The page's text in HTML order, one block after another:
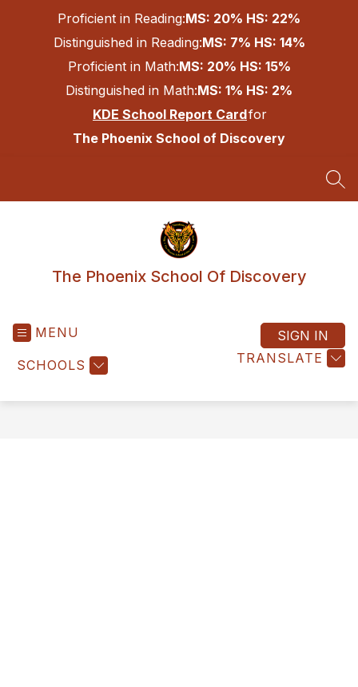
Proficient in Reading:MS: 20% HS: 22%
Distinguished in Reading:MS: 7% HS: 14%
Proficient in Math:MS: 20% HS: 15%
Distinguished in Math:MS: 1% HS: 2%
KDE School Report Cardfor
The Phoenix School of Discovery
The Phoenix School Of Discovery
MENU
SCHOOLS TRANSLATE
SIGN IN